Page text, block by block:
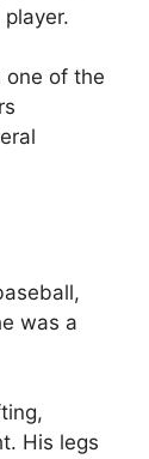
one of the
was a
His legs